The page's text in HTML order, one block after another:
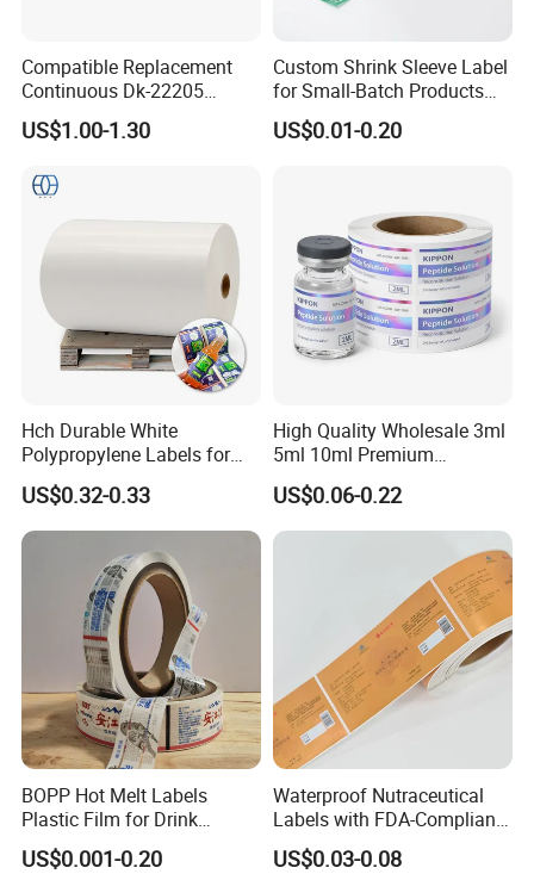
Compatible Replacement
Continuous Dk-22205
Three-Proof Thermal Labels
Roll for Brother Printer
US$1.00-1.30
Custom Shrink Sleeve Label
for Small-Batch Products
and Displays Urgent Order
OEM/ODM
US$0.01-0.20
Hch Durable White
Polypropylene Labels for
Waterproof and Scratch-
Resistant Applications
US$0.32-0.33
High Quality Wholesale 3ml
5ml 10ml Premium
Embossed & Hologram
Custom Peptide Vial Label
US$0.06-0.22
BOPP Hot Melt Labels
Plastic Film for Drink
Bottles Customizable Logo
Waterproof and Durable
US$0.001-0.20
Waterproof Nutraceutical
Labels with FDA-Compliant
Printing
US$0.03-0.08